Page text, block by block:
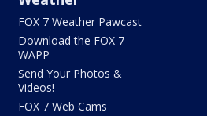
FOX 7 Weather Pawcast
Download the FOX 7
WAPP
Send Your Photos &
Videos!
FOX 7 Web Cams